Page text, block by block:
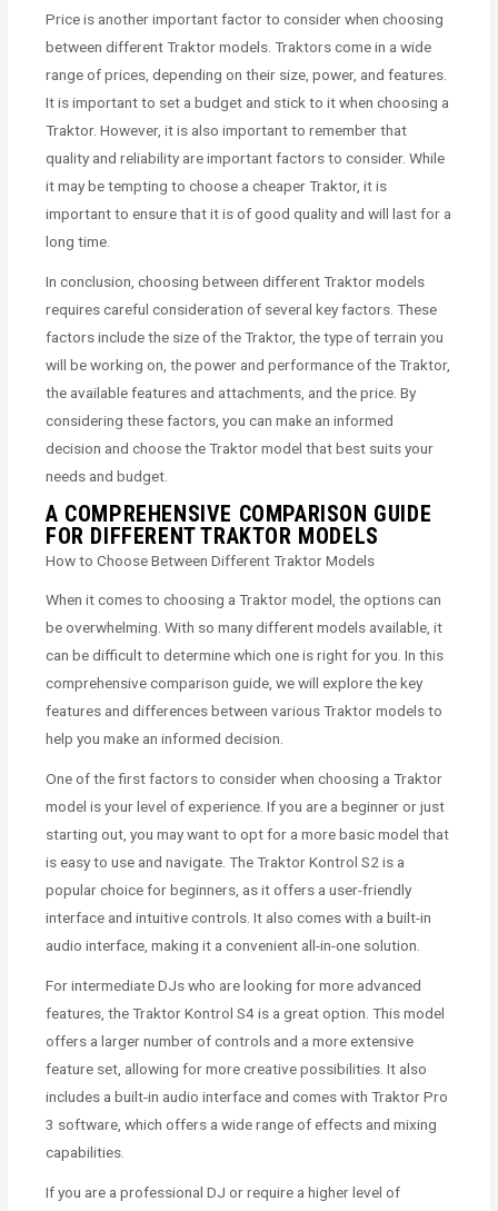
Price is another important factor to consider when choosing
between different Traktor models. Traktors come in a wide
range of prices, depending on their size, power, and features.
It is important to set a budget and stick to it when choosing a
Traktor. However, it is also important to remember that
quality and reliability are important factors to consider. While
it may be tempting to choose a cheaper Traktor, it is
important to ensure that it is of good quality and will last for a
long time.
In conclusion, choosing between different Traktor models
requires careful consideration of several key factors. These
factors include the size of the Traktor, the type of terrain you
will be working on, the power and performance of the Traktor,
the available features and attachments, and the price. By
considering these factors, you can make an informed
decision and choose the Traktor model that best suits your
needs and budget.
A COMPREHENSIVE COMPARISON GUIDE
FOR DIFFERENT TRAKTOR MODELS
How to Choose Between Different Traktor Models
When it comes to choosing a Traktor model, the options can
be overwhelming. With so many different models available, it
can be difficult to determine which one is right for you. In this
comprehensive comparison guide, we will explore the key
features and differences between various Traktor models to
help you make an informed decision.
One of the first factors to consider when choosing a Traktor
model is your level of experience. If you are a beginner or just
starting out, you may want to opt for a more basic model that
is easy to use and navigate. The Traktor Kontrol S2 is a
popular choice for beginners, as it offers a user-friendly
interface and intuitive controls. It also comes with a built-in
audio interface, making it a convenient all-in-one solution.
For intermediate DJs who are looking for more advanced
features, the Traktor Kontrol S4 is a great option. This model
offers a larger number of controls and a more extensive
feature set, allowing for more creative possibilities. It also
includes a built-in audio interface and comes with Traktor Pro
3 software, which offers a wide range of effects and mixing
capabilities.
If you are a professional DJ or require a higher level of